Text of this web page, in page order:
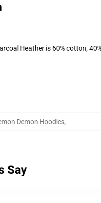
Heather is 60% cotton,
Demon Hoodies,
Say